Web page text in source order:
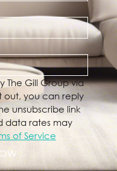
Gill Group via
out, you can reply
unsubscribe link
data rates may
of Service